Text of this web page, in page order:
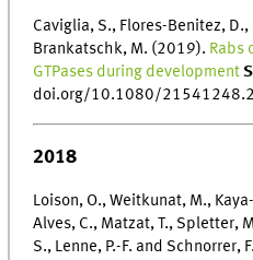
Caviglia, S., Flores-Benitez,
Brankatschk, M. (2019). Rabs
GTPases during development
doi.org/10.1080/
2018
Loison, O., Weitkunat, M.,
Alves, C., Matzat, T., Spletter,
S., Lenne, P.-F. and Schnorrer,